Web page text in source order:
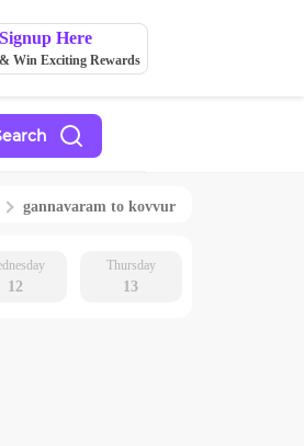
Signup Here
& Win Exciting Rewards
gannavaram to kovvur
12
Thursday
13